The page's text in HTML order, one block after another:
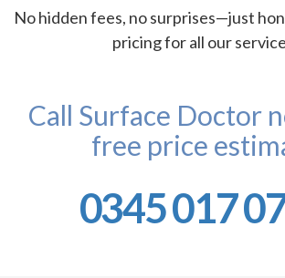
No hidden fees, no surprises—just
pricing for all our
Call Surface Doctor
free price
0345 017